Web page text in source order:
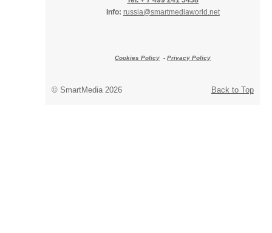
Info: russia@smartmediaworld.net
Cookies Policy -Privacy Policy
Back to Top
© SmartMedia 2026